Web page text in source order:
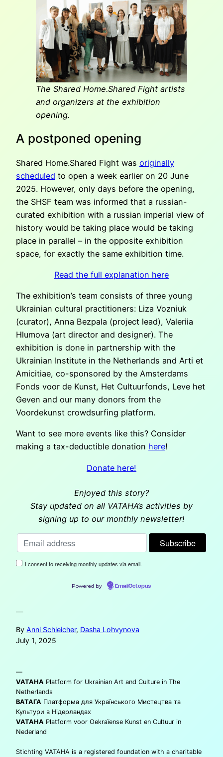
The Shared Home.Shared Fight artists
and organizers at the exhibition
opening.
A postponed opening
Shared Home.Shared Fight was originally
scheduled to open a week earlier on 20 June
2025. However, only days before the opening,
the SHSF team was informed that a russian-
curated exhibition with a russian imperial view of
history would be taking place would be taking
place in parallel – in the opposite exhibition
space, for exactly the same exhibition time.
Read the full explanation here
The exhibition’s team consists of three young
Ukrainian cultural practitioners: Liza Vozniuk
(curator), Anna Bezpala (project lead), Valeriia
Hlumova (art director and designer). The
exhibition is done in partnership with the
Ukrainian Institute in the Netherlands and Arti et
Amicitiae, co-sponsored by the Amsterdams
Fonds voor de Kunst, Het Cultuurfonds, Leve het
Geven and our many donors from the
Voordekunst crowdsurfing platform.
Want to see more events like this? Consider
making a tax-deductible donation here!
Donate here!
Enjoyed this story?
Stay updated on all VATAHA’s activities by
signing up to our monthly newsletter!
I consent to receiving monthly updates via email.
Powered by EmailOctopus
—
By Anni Schleicher, Dasha Lohvynova
July 1, 2025
—
VATAHA Platform for Ukrainian Art and Culture in The
Netherlands
ВАТАГА Платформа для Українського Мистецтва та
Культури в Нідерландах
VATAHA Platform voor Oekraïense Kunst en Cultuur in
Nederland
Stichting VATAHA is a registered foundation with a charitable